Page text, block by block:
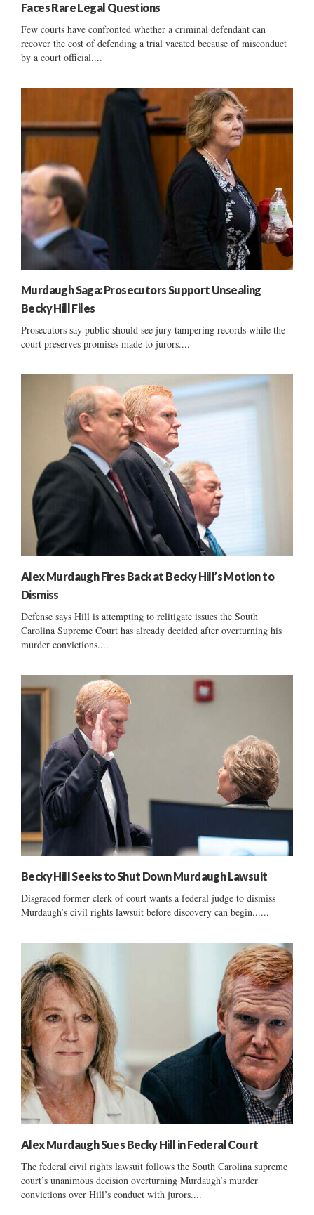
Faces Rare Legal Questions
Few courts have confronted whether a criminal defendant can
recover the cost of defending a trial vacated because of misconduct
by a court official....
Murdaugh Saga: Prosecutors Support Unsealing
Becky Hill Files
Prosecutors say public should see jury tampering records while the
court preserves promises made to jurors....
Alex Murdaugh Fires Back at Becky Hill’s Motion to
Dismiss
Defense says Hill is attempting to relitigate issues the South
Carolina Supreme Court has already decided after overturning his
murder convictions....
Becky Hill Seeks to Shut Down Murdaugh Lawsuit
Disgraced former clerk of court wants a federal judge to dismiss
Murdaugh’s civil rights lawsuit before discovery can begin......
Alex Murdaugh Sues Becky Hill in Federal Court
The federal civil rights lawsuit follows the South Carolina supreme
court’s unanimous decision overturning Murdaugh’s murder
convictions over Hill’s conduct with jurors....